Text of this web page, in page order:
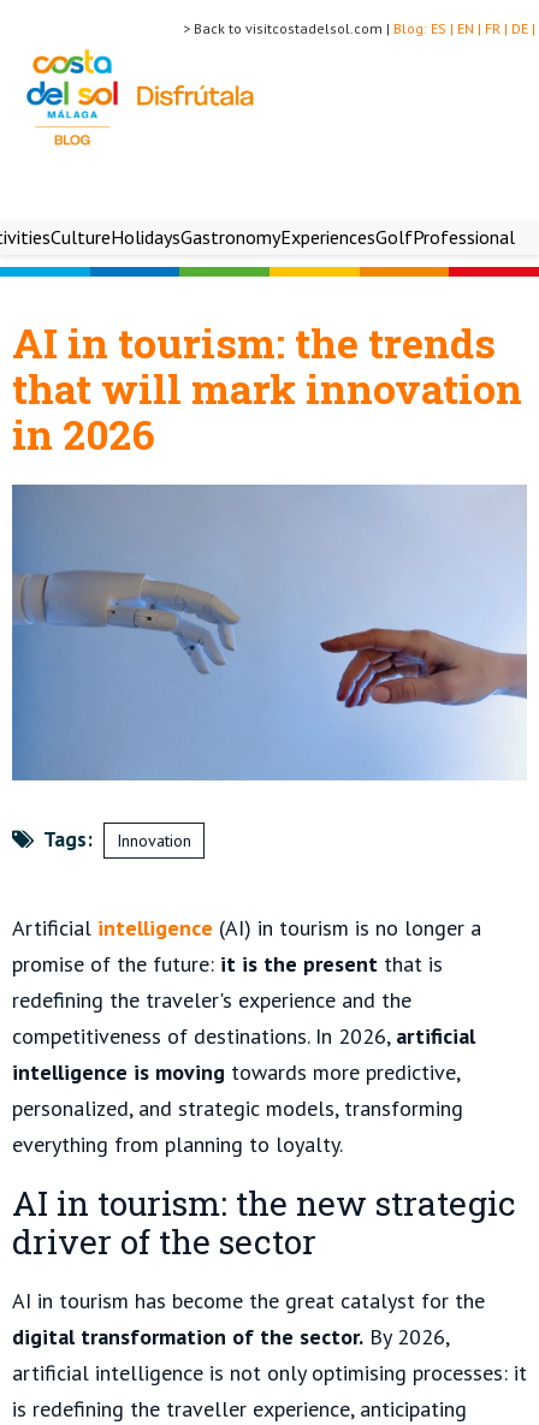
DE |
FR |
EN |
ES |
Blog:
> Back to visitcostadelsol.com |
CultureHolidaysGastronomyExperiencesGolfProfessional
AI in tourism: the trends
that will mark innovation
in 2026
Tags: Innovation
Artificial intelligence (AI) in tourism is no longer a
promise of the future: it is the present that is
redefining the traveler's experience and the
competitiveness of destinations. In 2026, artificial
intelligence is moving towards more predictive,
personalized, and strategic models, transforming
everything from planning to loyalty.
AI in tourism: the new strategic
driver of the sector
AI in tourism has become the great catalyst for the
digital transformation of the sector. By 2026,
artificial intelligence is not only optimising processes: it
is redefining the traveller experience, anticipating